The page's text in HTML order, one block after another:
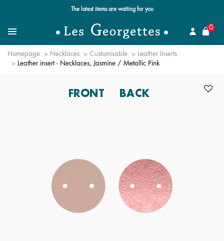
Free standard delivery for orders over $89 📦
MenuSearch for a jewel
0
Homepage Necklaces Customisable
Leather Inserts
Leather insert - Necklaces, Jasmine / Metallic Pink
FRONT BACK